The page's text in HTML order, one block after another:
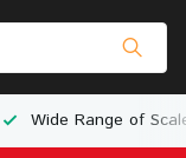
Wide Range of